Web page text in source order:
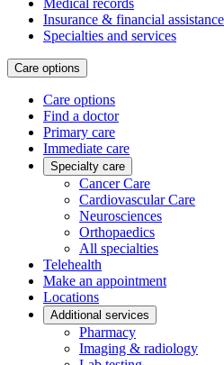
Medical records
Insurance & financial assistance
Specialties and services
Care options
Care options
Find a doctor
Primary care
Immediate care
Specialty care
Cancer Care
Cardiovascular Care
Neurosciences
Orthopaedics
All specialties
Telehealth
Make an appointment
Locations
Additional services
Pharmacy
Imaging & radiology